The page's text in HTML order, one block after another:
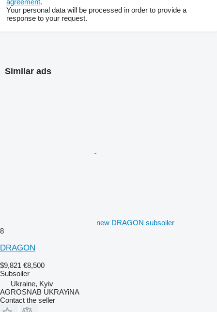
agreement.
Your personal data will be processed in order to provide a
response to your request.
Similar ads
new DRAGON subsoiler
8
DRAGON
$9,821 €8,500
Subsoiler
Ukraine, Kyiv
AGROSNAB UKRAYiNA
Contact the seller